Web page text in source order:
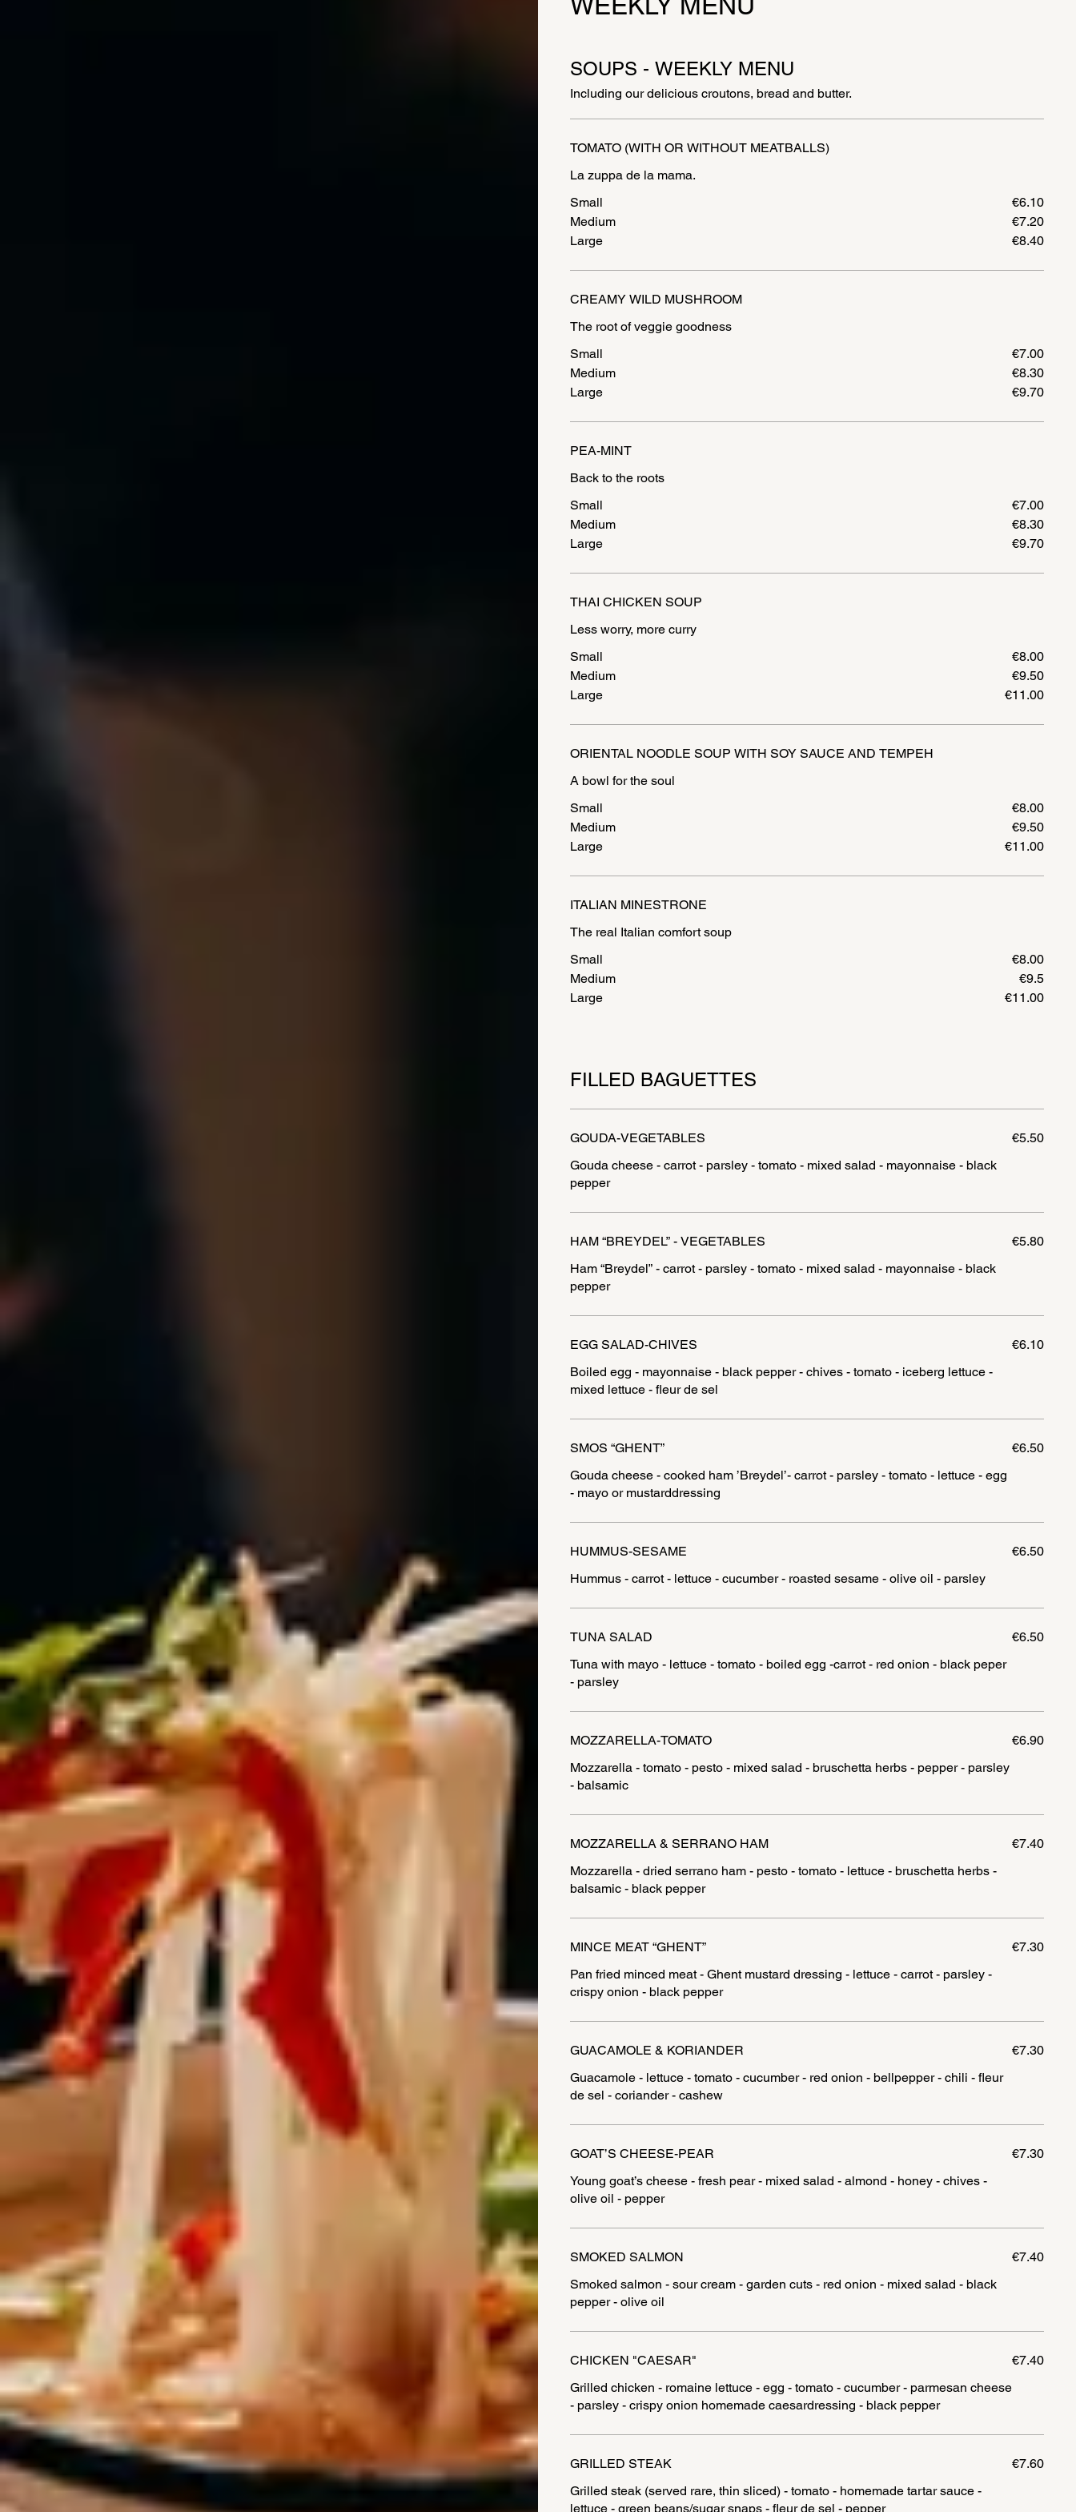
SOUPS - WEEKLY MENU
Including our delicious croutons, bread and butter.
TOMATO (WITH OR WITHOUT MEATBALLS)
La zuppa de la mama.
Small
€6.10
Medium
€7.20
Large
€8.40
CREAMY WILD MUSHROOM
Small
€7.00
Medium
€8.30
Large
€9.70
PEA-MINT
Small
€7.00
Medium
€8.30
Large
€9.70
THAI CHICKEN SOUP
Less worry, more curry
Small
€8.00
Medium
€9.50
Large
€11.00
ORIENTAL NOODLE SOUP WITH SOY SAUCE AND TEMPEH
A bowl for the soul
Small
€8.00
Medium
€9.50
Large
€11.00
ITALIAN MINESTRONE
The real Italian comfort soup
Small
€8.00
Medium
€9.5
Large
€11.00
FILLED BAGUETTES
GOUDA-VEGETABLES
Gouda cheese - carrot - parsley - tomato - mixed salad - mayonnaise - black
€5.50
HAM “BREYDEL” - VEGETABLES
Ham “Breydel” - carrot - parsley - tomato - mixed salad - mayonnaise - black
pepper
€5.80
EGG SALAD-CHIVES
Boiled egg - mayonnaise - black pepper - chives - tomato - iceberg lettuce -
mixed lettuce - fleur de sel
€6.10
SMOS “GHENT”
Gouda cheese - cooked ham ’Breydel’- carrot - parsley - tomato - lettuce - egg
- mayo or mustarddressing
€6.50
HUMMUS-SESAME
Hummus - carrot - lettuce - cucumber - roasted sesame - olive oil - parsley
€6.50
TUNA SALAD
Tuna with mayo - lettuce - tomato - boiled egg -carrot - red onion - black peper
€6.50
MOZZARELLA-TOMATO
Mozzarella - tomato - pesto - mixed salad - bruschetta herbs - pepper - parsley
- balsamic
€6.90
MOZZARELLA & SERRANO HAM
Mozzarella - dried serrano ham - pesto - tomato - lettuce - bruschetta herbs -
balsamic - black pepper
€7.40
MINCE MEAT “GHENT”
Pan fried minced meat - Ghent mustard dressing - lettuce - carrot - parsley -
crispy onion - black pepper
€7.30
GUACAMOLE & KORIANDER
Guacamole - lettuce - tomato - cucumber - red onion - bellpepper - chili - fleur
de sel - coriander - cashew
€7.30
GOAT’S CHEESE-PEAR
Young goat’s cheese - fresh pear - mixed salad - almond - honey - chives -
olive oil - pepper
€7.30
SMOKED SALMON
Smoked salmon - sour cream - garden cuts - red onion - mixed salad - black
pepper - olive oil
€7.40
CHICKEN "CAESAR"
Grilled chicken - romaine lettuce - egg - tomato - cucumber - parmesan cheese
€7.40
GRILLED STEAK
Grilled steak (served rare, thin sliced) - tomato - homemade tartar sauce -
€7.60